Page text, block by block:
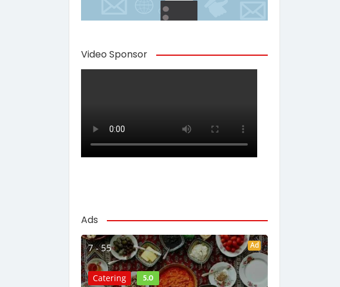
Video Sponsor
Ads
7 - 55 Ad
Catering 5.0